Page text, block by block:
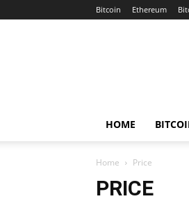
Bitcoin Ethereum
HOME
Home Price
PRICE